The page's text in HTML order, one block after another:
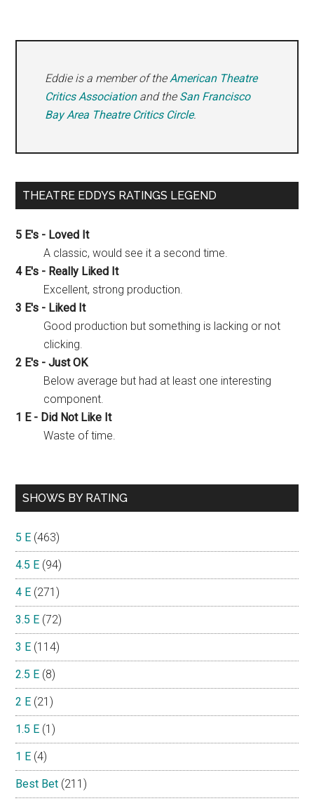
Eddie is a member of theAmerican Theatre
Critics Associationand the San Francisco
Bay Area Theatre Critics Circle.
THEATRE EDDYS RATINGS LEGEND
5 E's - Loved It
A classic, would see it a second time.
4 E's - Really Liked It
Excellent, strong production.
3 E's - Liked It
Good production but something is lacking or not
clicking.
2 E's - Just OK
Below average but had at least one interesting
component.
1 E - Did Not Like It
Waste of time.
SHOWS BY RATING
5 E (463)
4.5 E (94)
4 E (271)
3.5 E (72)
3 E (114)
2.5 E (8)
2 E (21)
1.5 E (1)
1 E (4)
Best Bet (211)